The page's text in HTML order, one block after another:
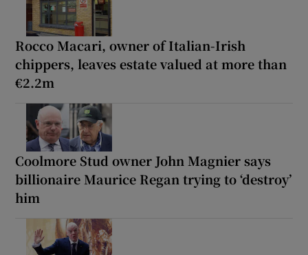
Rocco Macari, owner of Italian-Irish
chippers, leaves estate valued at more than
€2.2m
Coolmore Stud owner John Magnier says
billionaire Maurice Regan trying to ‘destroy’
him